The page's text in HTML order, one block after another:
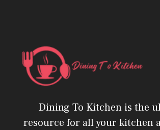
Dining To Kitchen is the
resource for all your kitchen